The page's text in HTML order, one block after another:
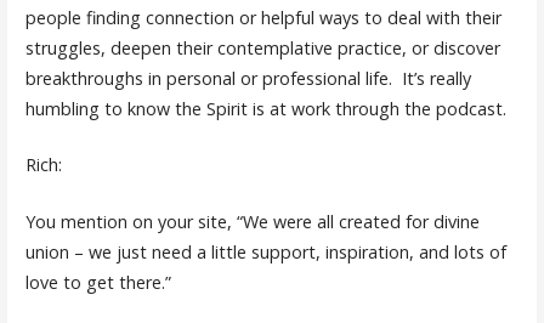
people finding connection or helpful ways to deal with their
struggles, deepen their contemplative practice, or discover
breakthroughs in personal or professional life. It’s really
humbling to know the Spirit is at work through the podcast.
Rich:
You mention on your site, “We were all created for divine
union – we just need a little support, inspiration, and lots of
love to get there.”